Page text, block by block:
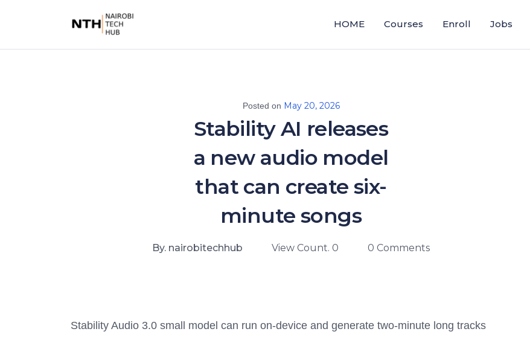
HOME Courses Enroll Jobs
Posted on May 20, 2026
Stability AI releases
a new audio model
that can create six-
minute songs
By. nairobitechhub View Count. 0 0 Comments
Stability Audio 3.0 small model can run on-device and generate two-minute long tracks